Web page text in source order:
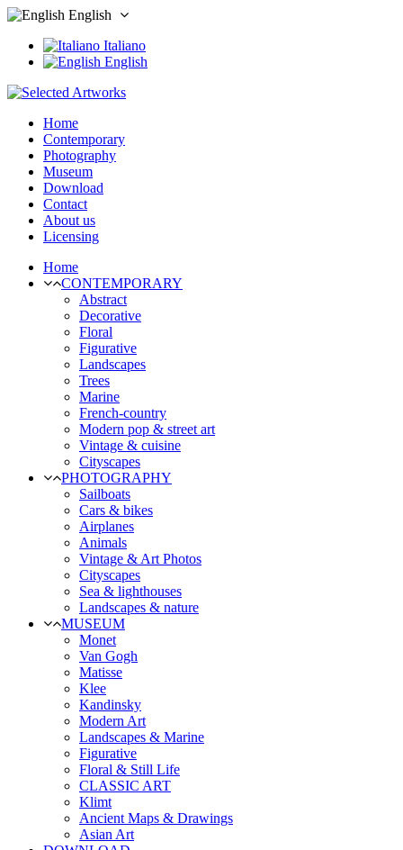
English
Italiano
English
Home
Contemporary
Photography
Museum
Download
Contact
About us
Licensing
Home
CONTEMPORARY
Abstract
Decorative
Floral
Figurative
Landscapes
Trees
Marine
French-country
Modern pop & street art
Vintage & cuisine
Cityscapes
PHOTOGRAPHY
Sailboats
Cars & bikes
Airplanes
Animals
Vintage & Art Photos
Cityscapes
Sea & lighthouses
Landscapes & nature
MUSEUM
Monet
Van Gogh
Matisse
Klee
Kandinsky
Modern Art
Landscapes & Marine
Figurative
Floral & Still Life
CLASSIC ART
Klimt
Ancient Maps & Drawings
Asian Art